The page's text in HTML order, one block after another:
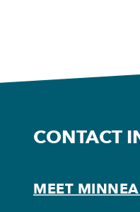
CONTACT
MEET